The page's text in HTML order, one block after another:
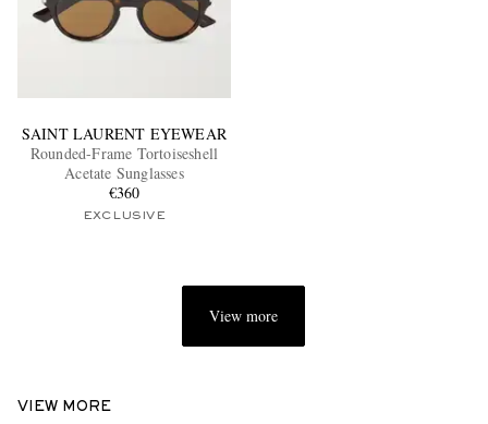
SAINT LAURENT EYEWEAR
Rounded-Frame Tortoiseshell
Acetate Sunglasses
€360
EXCLUSIVE
View more
VIEW MORE